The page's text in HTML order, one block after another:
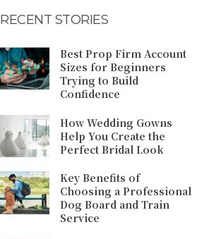
RECENT STORIES
Best Prop Firm Account
Sizes for Beginners
Trying to Build
Confidence
How Wedding Gowns
Help You Create the
Perfect Bridal Look
Key Benefits of
Choosing a Professional
Dog Board and Train
Service